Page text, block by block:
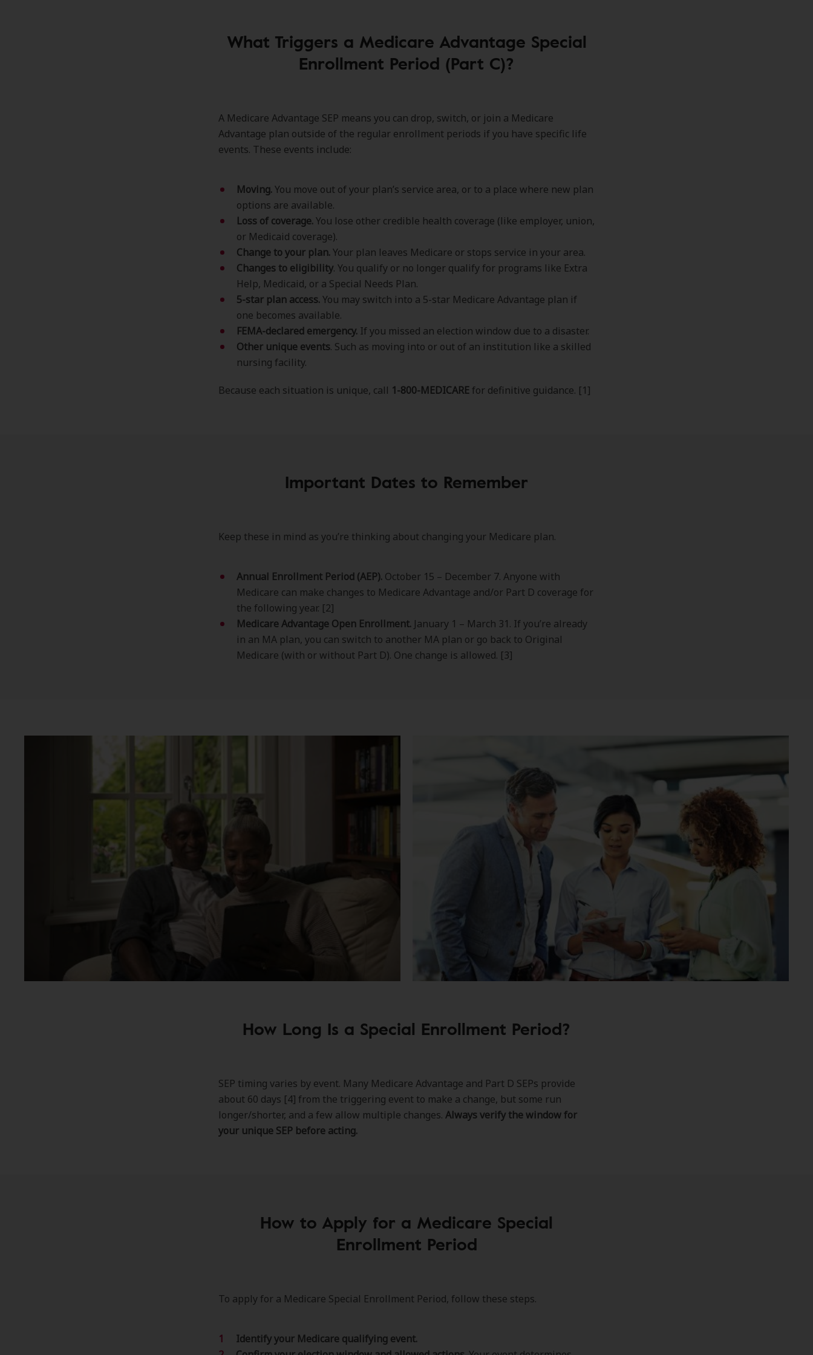
What Triggers a Medicare Advantage Special
Enrollment Period (Part C)?
A Medicare Advantage SEP means you can drop, switch, or join a Medicare
Advantage plan outside of the regular enrollment periods if you have specific life
events. These events include:
Moving.You move out of your plan’s service area, or to a place where new plan
options are available.
Loss of coverage.You lose other credible health coverage (like employer, union,
or Medicaid coverage).
Change to your plan.Your plan leaves Medicare or stops service in your area.
Changes to eligibility. You qualify or no longer qualify for programs like Extra
Help, Medicaid, or a Special Needs Plan.
5-star plan access.You may switch into a 5-star Medicare Advantage plan if
one becomes available.
FEMA-declared emergency. If you missed an election window due to a disaster.
Other unique events. Such as moving into or out of an institution like a skilled
nursing facility.
Because each situation is unique, call 1-800-MEDICARE for definitive guidance. [1]
Important Dates to Remember
Keep these in mind as you’re thinking about changing your Medicare plan.
Annual Enrollment Period (AEP). October 15 – December 7. Anyone with
Medicare can make changes to Medicare Advantage and/or Part D coverage for
the following year. [2]
Medicare Advantage Open Enrollment. January 1 – March 31. If you’re already
in an MA plan, you can switch to another MA plan or go back to Original
Medicare (with or without Part D). One change is allowed. [3]
How Long Is a Special Enrollment Period?
SEP timing varies by event. Many Medicare Advantage and Part D SEPs provide
about 60 days [4] from the triggering event to make a change, but some run
longer/shorter, and a few allow multiple changes. Always verify the window for
your unique SEP before acting.
How to Apply for a Medicare Special
Enrollment Period
To apply for a Medicare Special Enrollment Period, follow these steps.
Identify your Medicare qualifying event.